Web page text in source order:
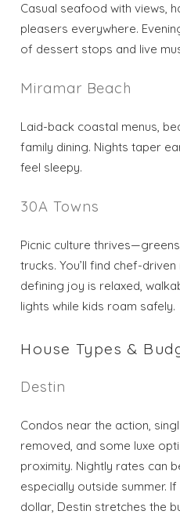
Casual seafood with views,
pleasers everywhere.
of dessert stops and live
Miramar Beach
Laid-back coastal menus,
family dining. Nights taper
feel sleepy.
30A Towns
Picnic culture
trucks. You’ll find chef-
defining joy is relaxed,
lights while kids roam safely.
House Types &
Destin
Condos near the action,
removed, and some luxe
proximity. Nightly rates can
especially outside summer.
dollar, Destin stretches the